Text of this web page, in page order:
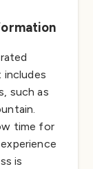
such as
time for
is